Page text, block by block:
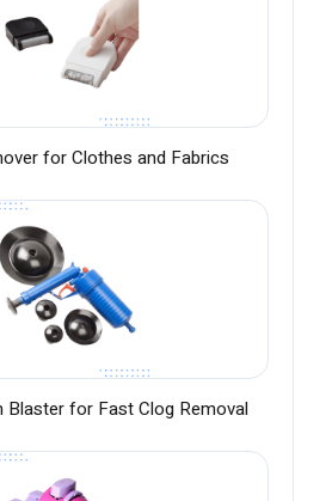
for Clothes and Fabrics
Blaster for Fast Clog Removal